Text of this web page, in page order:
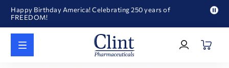
Happy Birthday America! Celebrating 250 years of
FREEDOM!
Call for FREE RF Cannula samples by AccuTip
FREE Life Reference Manuals included with all orders